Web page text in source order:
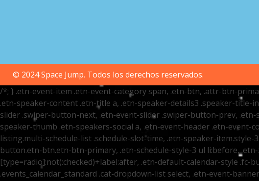
© 2024 Space Jump. Todos los derechos reservados.
/*; } .etn-event-item .etn-event-category span, .etn-btn, .attr-btn-
.etn-speaker-content .etn-title a, .etn-speaker-details3 .speaker-
slider .swiper-button-next, .etn-event-slider .swiper-button-prev,
speaker-thumb .etn-speakers-social a, .etn-event-header .etn-event-
listing.multi-schedule-list .schedule-slot-time, .etn-speaker-
button.etn-btn.etn-btn-primary, .etn-schedule-style-3 ul li:before,
[type=radio]:not(:checked)+label:after, .etn-default-calendar-style
.events_calendar_standard .cat-dropdown-list select, .etn-event-